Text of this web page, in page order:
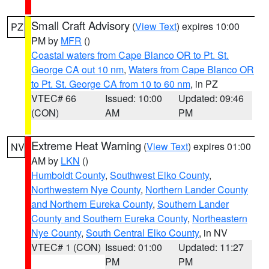
PZ Small Craft Advisory (View Text) expires 10:00
PM by MFR ()
Coastal waters from Cape Blanco OR to Pt. St.
George CA out 10 nm, Waters from Cape Blanco OR
to Pt. St. George CA from 10 to 60 nm, in PZ
VTEC# 66
(CON)
Issued: 10:00
AM
Updated: 09:46
PM
NV Extreme Heat Warning (View Text) expires 01:00
AM by LKN ()
Humboldt County, Southwest Elko County,
Northwestern Nye County, Northern Lander County
and Northern Eureka County, Southern Lander
County and Southern Eureka County, Northeastern
Nye County, South Central Elko County, in NV
VTEC# 1 (CON) Issued: 01:00
PM
Updated: 11:27
PM